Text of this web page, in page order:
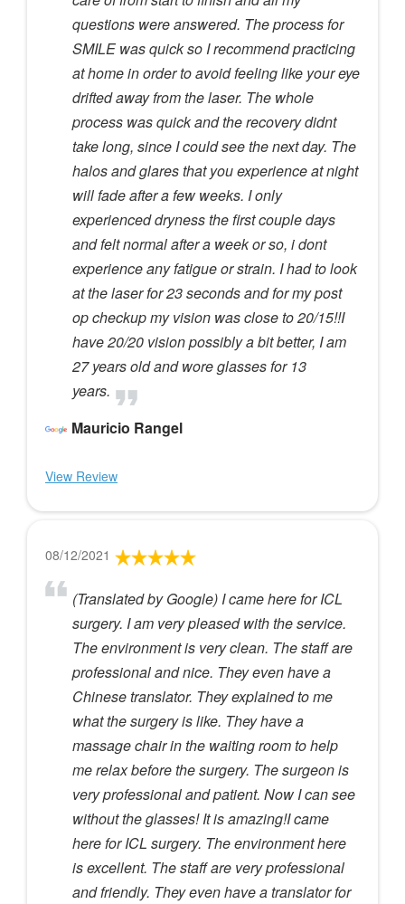
questions were answered. The process for
SMILE was quick so I recommend practicing
at home in order to avoid feeling like your eye
drifted away from the laser. The whole
process was quick and the recovery didnt
take long, since I could see the next day. The
halos and glares that you experience at night
will fade after a few weeks. I only
experienced dryness the first couple days
and felt normal after a week or so, i dont
experience any fatigue or strain. I had to look
at the laser for 23 seconds and for my post
op checkup my vision was close to 20/15!!I
have 20/20 vision possibly a bit better, I am
27 years old and wore glasses for 13
years.
Mauricio Rangel
View Review
08/12/2021
(Translated by Google) I came here for ICL
surgery. I am very pleased with the service.
The environment is very clean. The staff are
professional and nice. They even have a
Chinese translator. They explained to me
what the surgery is like. They have a
massage chair in the waiting room to help
me relax before the surgery. The surgeon is
very professional and patient. Now I can see
without the glasses! It is amazing!I came
here for ICL surgery. The environment here
is excellent. The staff are very professional
and friendly. They even have a translator for